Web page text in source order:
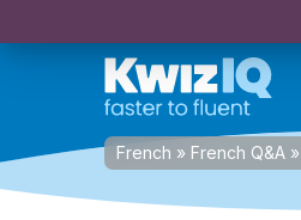
French » French Q&A »